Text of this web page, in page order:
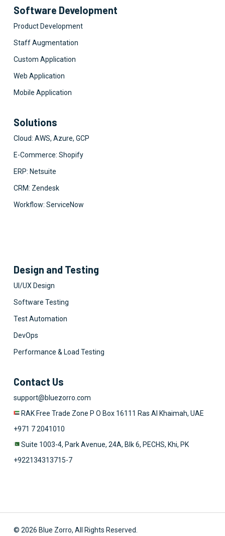
Software Development
Product Development
Staff Augmentation
Custom Application
Web Application
Mobile Application
Solutions
Cloud: AWS, Azure, GCP
E-Commerce: Shopify
ERP: Netsuite
CRM: Zendesk
Workflow: ServiceNow
Design and Testing
UI/UX Design
Software Testing
Test Automation
DevOps
Performance & Load Testing
Contact Us
support@bluezorro.com
RAK Free Trade Zone P O Box 16111 Ras Al Khaimah, UAE
+971 7 2041010
Suite 1003-4, Park Avenue, 24A, Blk 6, PECHS, Khi, PK
+922134313715-7
© 2026 Blue Zorro, All Rights Reserved.